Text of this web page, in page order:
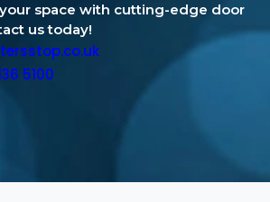
space with cutting-edge door
us today!
5100